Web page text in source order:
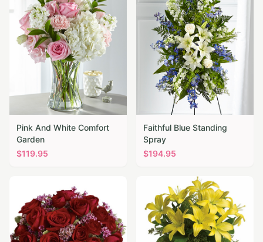
Pink And White Comfort
Garden
$119.95
Faithful Blue Standing
Spray
$194.95